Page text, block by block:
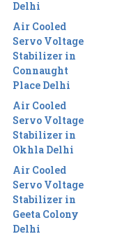
Delhi
Air Cooled
Servo Voltage
Stabilizer in
Connaught
Place Delhi
Air Cooled
Servo Voltage
Stabilizer in
Okhla Delhi
Air Cooled
Servo Voltage
Stabilizer in
Geeta Colony
Delhi